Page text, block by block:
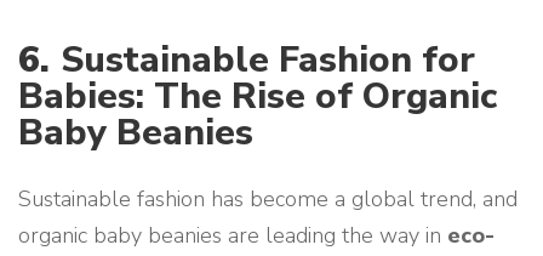
6. Sustainable Fashion for
Babies: The Rise of Organic
Baby Beanies
Sustainable fashion has become a global trend, and
organic baby beanies are leading the way in eco-